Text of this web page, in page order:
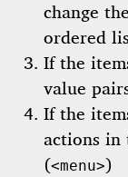
change
ordered
If the
value
If the
actions in
(<menu>)